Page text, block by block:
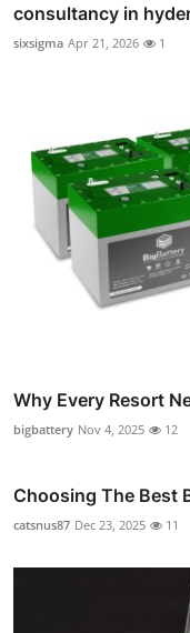
consultancy in
sixsigma Apr 21, 2026 1
Why Every Resort
bigbattery Nov 4, 2025 12
Choosing The Best
catsnus87 Dec 23, 2025 11